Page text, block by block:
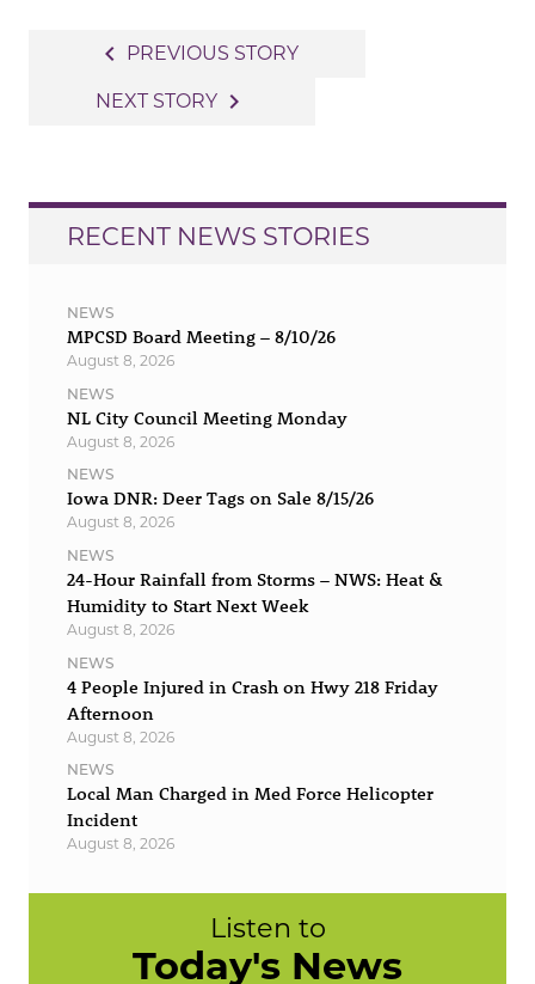
navigation
navigate_before PREVIOUS STORY
NEXT STORY navigate_next
RECENT NEWS STORIES
NEWS
MPCSD Board Meeting – 8/10/26
August 8, 2026
NEWS
NL City Council Meeting Monday
August 8, 2026
NEWS
Iowa DNR: Deer Tags on Sale 8/15/26
August 8, 2026
NEWS
24-Hour Rainfall from Storms – NWS: Heat &
Humidity to Start Next Week
August 8, 2026
NEWS
4 People Injured in Crash on Hwy 218 Friday
Afternoon
August 8, 2026
NEWS
Local Man Charged in Med Force Helicopter
Incident
August 8, 2026
Listen to
Today's News